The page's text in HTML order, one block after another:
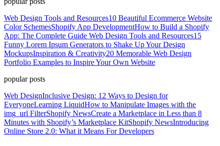
Web Design Tools and Resources10 Beautiful Ecommerce Website
Color SchemesShopify App DevelopmentHow to Build a Shopify
App: The Complete Guide Web Design Tools and Resources15
Funny Lorem Ipsum Generators to Shake Up Your Design
MockupsInspiration & Creativity20 Memorable Web Design
Portfolio Examples to Inspire Your Own Website
popular posts
Web DesignInclusive Design: 12 Ways to Design for
EveryoneLearning LiquidHow to Manipulate Images with the
img_url FilterShopify NewsCreate a Marketplace in Less than 8
Minutes with Shopify’s Marketplace KitShopify NewsIntroducing
Online Store 2.0: What it Means For Developers